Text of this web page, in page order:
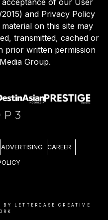
and Privacy Policy
on this site may
transmitted, cached or
prior written permission
Group.
ADVERTISING CAREER
BY LETTERCASE CREATIVE